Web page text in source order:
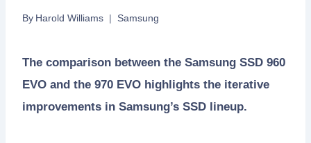
By Harold Williams Samsung
The comparison between the Samsung SSD 960
EVO and the 970 EVO highlights the iterative
improvements in Samsung’s SSD lineup.